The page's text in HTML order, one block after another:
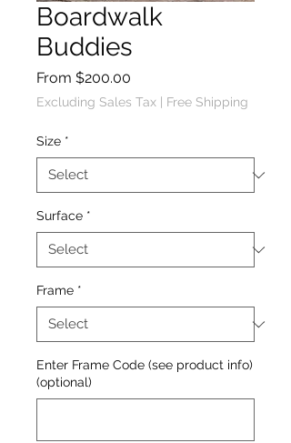
Boardwalk
Buddies
From $200.00
Price
Excluding Sales Tax Free Shipping
Size *
Surface *
Frame *
Enter Frame Code (see product info)
(optional)